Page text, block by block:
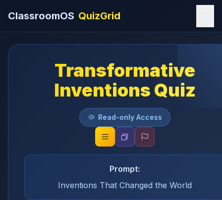
ClassroomOS QuizGrid
Transformative
Inventions Quiz
Read-only Access
Prompt:
Inventions That Changed the World